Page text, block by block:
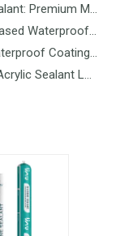
Acrylic Sealant: Premium Multipurpose Sealing Solution for Construction & Decoration
Silicone-Based Waterproof Coatings: Chemistry, Performance, and Applications
Acrylic Waterproof Coating: Premium Performance & Versatile Application
Universal Acrylic Sealant Launches: The Flexible, Paintable Solution for Gaps & Cracks